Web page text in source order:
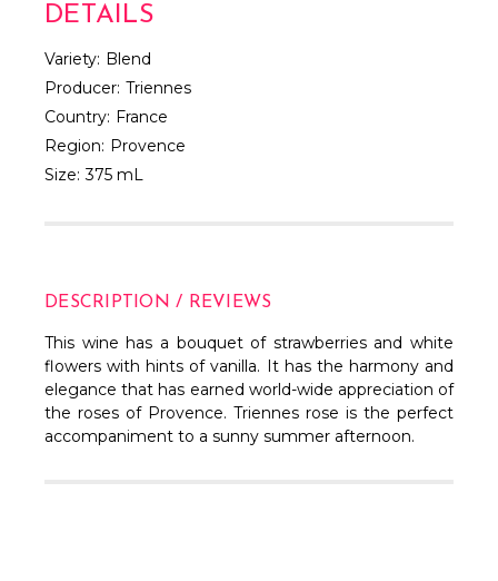
DETAILS
Variety: Blend
Producer: Triennes
Country: France
Region: Provence
Size: 375 mL
DESCRIPTION / REVIEWS
This wine has a bouquet of strawberries and white
flowers with hints of vanilla. It has the harmony and
elegance that has earned world-wide appreciation of
the roses of Provence. Triennes rose is the perfect
accompaniment to a sunny summer afternoon.